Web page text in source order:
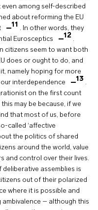
among self-described
about reforming the EU
11 . In other words, they
Eurosceptics
12 .
citizens seem to want both
does or ought to do, and
namely hoping for more
interdependence
13 .
on the first count
may be because, if we
that most of us, before
called ‘affective
the politics of shared
around the world, value
and control over their lives.
assemblies is
out of their polarized
where it is possible and
– although this